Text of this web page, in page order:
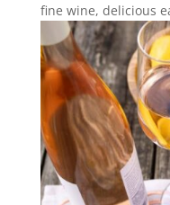
fine wine, delicious